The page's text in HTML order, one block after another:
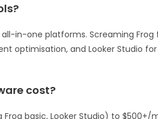
in-one platforms. Screaming
optimisation, and Looker Studio
cost?
basic, Looker Studio) to